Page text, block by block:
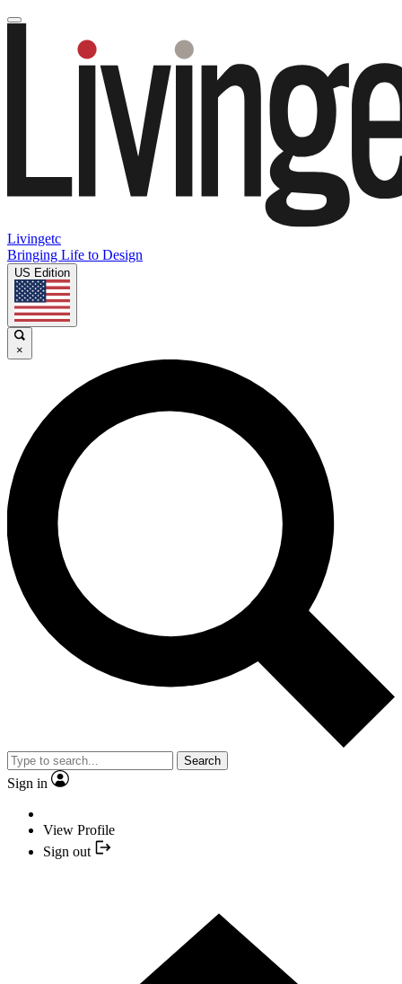
Livingetc
Bringing Life to Design
US Edition
×
Search
Sign in
View Profile
Sign out